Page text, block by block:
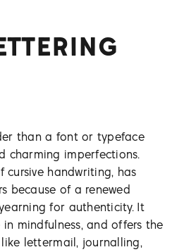
than a font or typeface
charming imperfections.
handwriting, has
because of a renewed
for authenticity. It
mindfulness, and offers the
lettermail, journalling,